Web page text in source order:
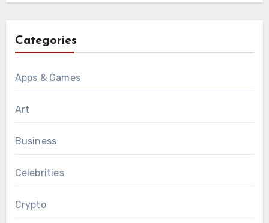
Categories
Apps & Games
Art
Business
Celebrities
Crypto